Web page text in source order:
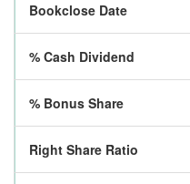
Bookclose Date
% Cash Dividend
% Bonus Share
Right Share Ratio